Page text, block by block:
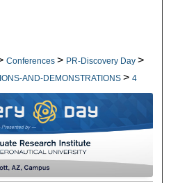
Conferences > PR-Discovery Day >
AND-DEMONSTRATIONS > 4